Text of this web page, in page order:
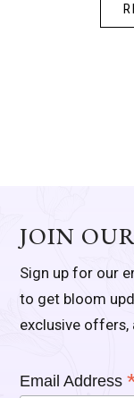
JOIN
Sign up for our
to get bloom
exclusive offers,
Email Address